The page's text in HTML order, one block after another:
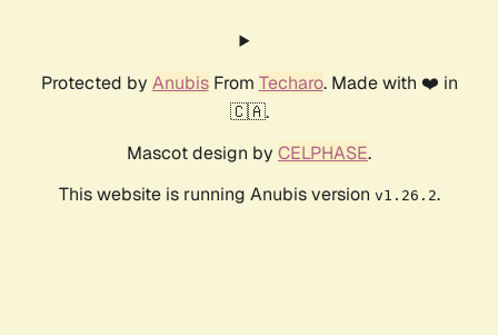
Protected by AnubisFrom Techaro. Made with ❤️ in
🇨🇦.
Mascot design by CELPHASE.
This website is running Anubis version v1.26.2.